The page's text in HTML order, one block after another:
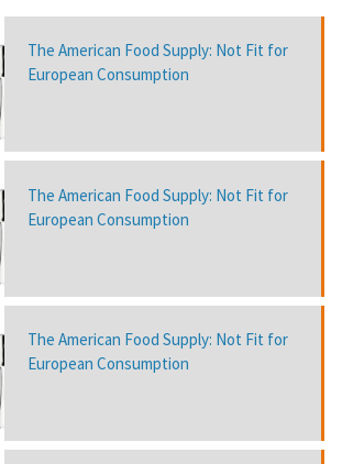
The American Food Supply: Not Fit for
European Consumption
The American Food Supply: Not Fit for
European Consumption
The American Food Supply: Not Fit for
European Consumption